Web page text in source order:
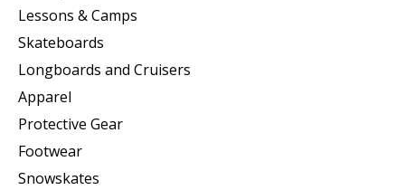
Lessons & Camps
Skateboards
Longboards and Cruisers
Apparel
Protective Gear
Footwear
Snowskates